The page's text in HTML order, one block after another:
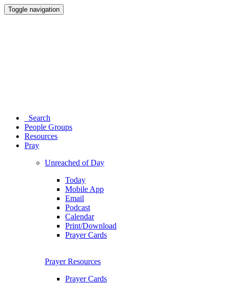
Toggle navigation
Search
People Groups
Resources
Pray
Unreached of Day
Today
Mobile App
Email
Podcast
Calendar
Print/Download
Prayer Cards
Prayer Resources
Prayer Cards